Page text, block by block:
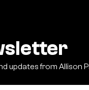
updates from Allison